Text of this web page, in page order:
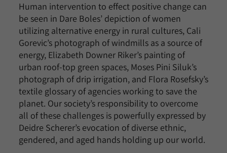
Human intervention to effect positive change can
be seen in Dare Boles’ depiction of women
utilizing alternative energy in rural cultures, Cali
Gorevic’s photograph of windmills as a source of
energy, Elizabeth Downer Riker’s painting of
urban roof-top green spaces, Moses Pini Siluk’s
photograph of drip irrigation, and Flora Rosefsky’s
textile glossary of agencies working to save the
planet. Our society’s responsibility to overcome
all of these challenges is powerfully expressed by
Deidre Scherer’s evocation of diverse ethnic,
gendered, and aged hands holding up our world.